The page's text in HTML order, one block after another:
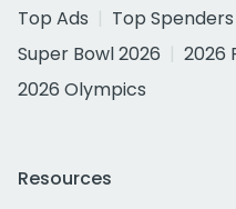
Top Ads
Top Spenders
Super Bowl 2026
2026
2026 Olympics
Resources